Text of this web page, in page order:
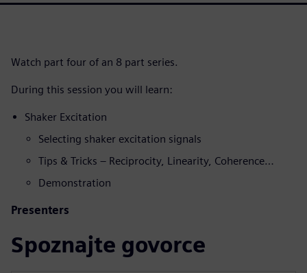
Watch part four of an 8 part series.
During this session you will learn:
Shaker Excitation
Selecting shaker excitation signals
Tips & Tricks – Reciprocity, Linearity, Coherence…
Demonstration
Presenters
Spoznajte govorce